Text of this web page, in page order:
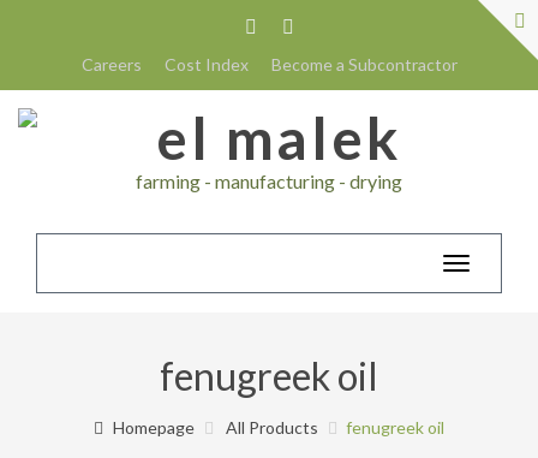
Careers Cost Index Become a Subcontractor
farming - manufacturing - drying
Toggle
fenugreek oil
Homepage All Products fenugreek oil